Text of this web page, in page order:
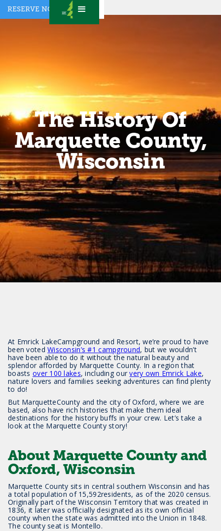
RESERVE NOW
The History Of
Marquette County,
Wisconsin
At Emrick LakeCampground and Resort, we’re proud to have
been votedWisconsin’s #1 campground, but we wouldn’t
have been able to do it without the natural beauty and
splendor afforded by Marquette County. In a region that
boasts over 100 lakes, including ourvery own Emrick Lake,
nature lovers and families seeking adventures can find plenty
to do!
But MarquetteCounty and the city of Oxford, where we are
based, also have rich histories that make them ideal
destinations for the history buffs in your crew. Let’s take a
look at the Marquette County story!
About Marquette County and
Oxford, Wisconsin
Marquette County sits in central southern Wisconsin and has
a total population of 15,592residents, as of the 2020 census.
Originally part of the Wisconsin Territory that was created in
1836, it later was officially designated as its own official
county when the state was admitted into the Union in 1848.
The county seat is Montello.